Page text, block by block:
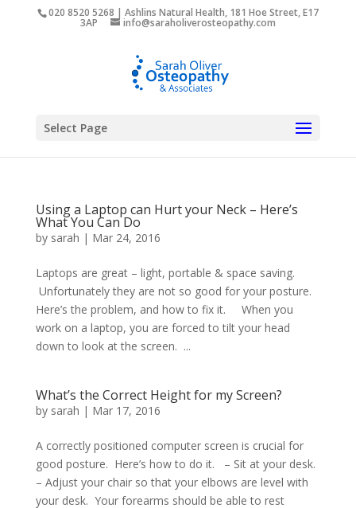
020 8520 5268 | Ashlins Natural Health, 181 Hoe Street, E17
3AP info@saraholiverosteopathy.com
Select Page
Using a Laptop can Hurt your Neck – Here’s
What You Can Do
by sarah | Mar 24, 2016
Laptops are great – light, portable & space saving.
Unfortunately they are not so good for your posture.
Here’s the problem, and how to fix it. When you
work on a laptop, you are forced to tilt your head
down to look at the screen. ...
What’s the Correct Height for my Screen?
by sarah | Mar 17, 2016
A correctly positioned computer screen is crucial for
good posture. Here’s how to do it. – Sit at your desk.
– Adjust your chair so that your elbows are level with
your desk. Your forearms should be able to rest